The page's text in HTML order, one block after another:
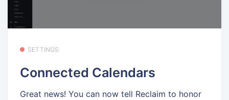
SETTINGS
Connected Calendars
Great news! You can now tell Reclaim to honor